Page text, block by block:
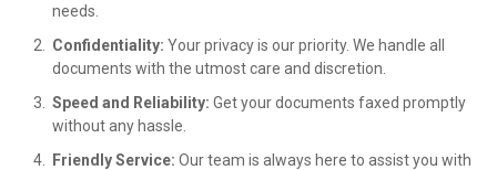
needs.
Confidentiality: Your privacy is our priority. We handle all
documents with the utmost care and discretion.
Speed and Reliability: Get your documents faxed promptly
without any hassle.
Friendly Service: Our team is always here to assist you with